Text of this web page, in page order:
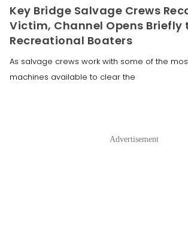
Key Bridge Salvage Crews
Victim, Channel Opens Briefly
Recreational Boaters
As salvage crews work with some of the
machines available to clear the
Advertisement